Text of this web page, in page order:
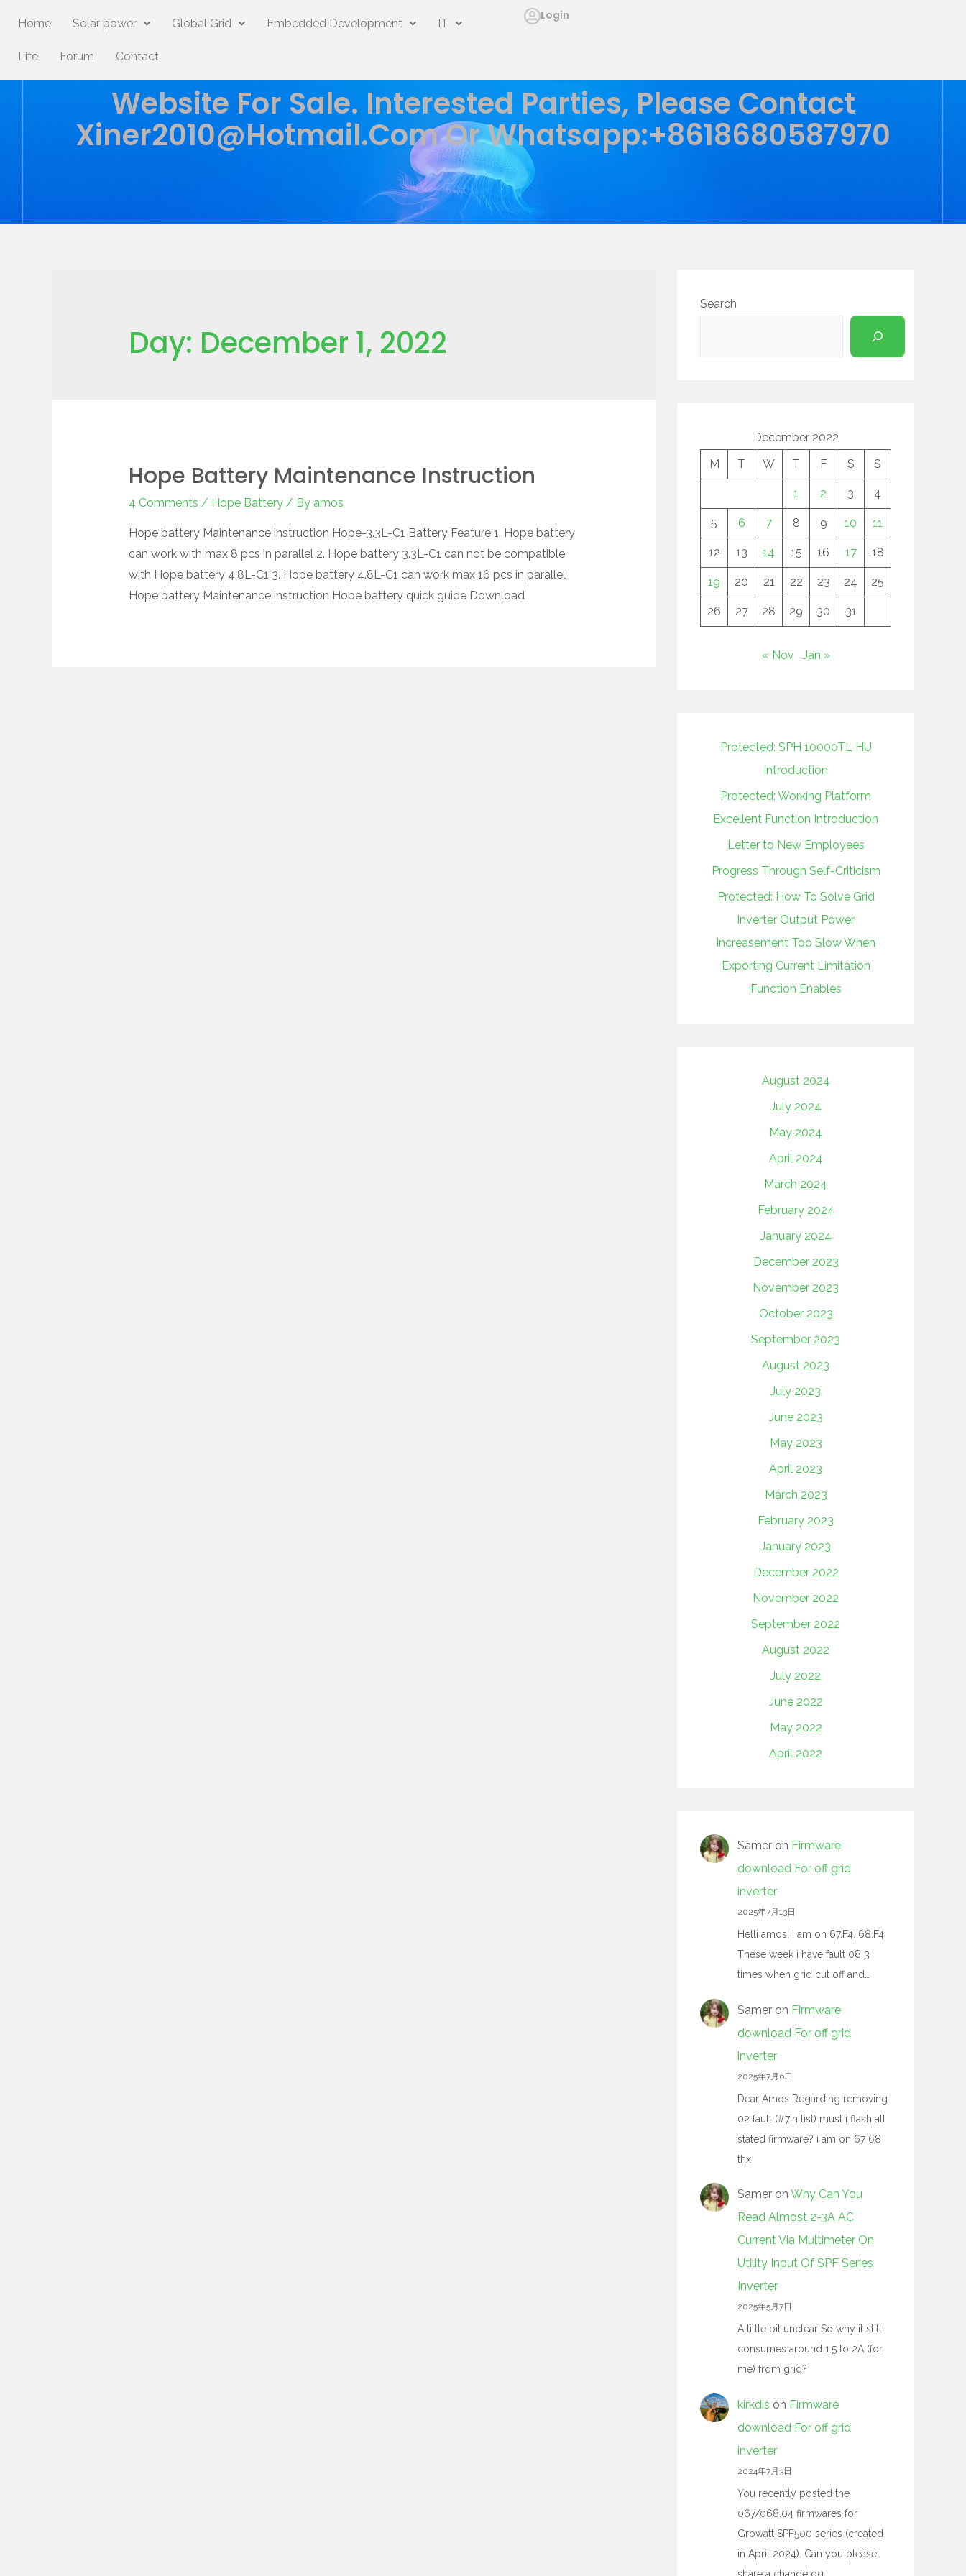
Home Solar power Global Grid Embedded Development IT
Life Forum Contact
Login
Website For Sale. Interested Parties, Please Contact
Xiner2010@hotmail.comOr Whatsapp:+8618680587970
Day: December 1, 2022
Hope Battery Maintenance Instruction
4 Comments / Hope Battery/ By amos
Hope battery Maintenance instruction Hope-3.3L-C1 Battery Feature 1. Hope battery
can work with max 8 pcs in parallel 2. Hope battery 3.3L-C1 can not be compatible
with Hope battery 4.8L-C1 3. Hope battery 4.8L-C1 can work max 16 pcs in parallel
Hope battery Maintenance instruction Hope battery quick guide Download
Search
December 2022
M
T W T F S S
1 2 3 4
5 6 7 8 9 10 11
12 13 14 15 16 17 18
19 20 21 22 23 24 25
26 27 28 29 30 31
« Nov Jan »
Protected: SPH 10000TL HU
Introduction
Protected: Working Platform
Excellent Function Introduction
Letter to New Employees
Progress Through Self-Criticism
Protected: How To Solve Grid
Inverter Output Power
Increasement Too Slow When
Exporting Current Limitation
Function Enables
August 2024
July 2024
May 2024
April 2024
March 2024
February 2024
January 2024
December 2023
November 2023
October 2023
September 2023
August 2023
July 2023
June 2023
May 2023
April 2023
March 2023
February 2023
January 2023
December 2022
November 2022
September 2022
August 2022
July 2022
June 2022
May 2022
April 2022
Samer on Firmware
download For off grid
inverter
2025年7月13日
Helli amos, I am on 67.F4. 68.F4
These week i have fault 08 3
times when grid cut off and…
Samer on Firmware
download For off grid
inverter
2025年7月6日
Dear Amos Regarding removing
02 fault (#7in list) must i flash all
stated firmware? i am on 67 68
thx
Samer on Why Can You
Read Almost 2-3A AC
Current Via Multimeter On
Utility Input Of SPF Series
Inverter
2025年5月7日
A little bit unclear So why it still
consumes around 1.5 to 2A (for
me) from grid?
kirkdis on Firmware
download For off grid
inverter
2024年7月3日
You recently posted the
067/068.04 firmwares for
Growatt SPF500 series (created
in April 2024). Can you please